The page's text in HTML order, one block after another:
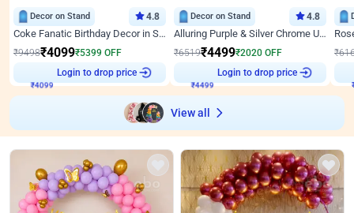
Decor on Stand 4.8
Coke Fanatic Birthday Decor in Silver Chrome and Red Balloons
₹9498₹4099₹5399 OFF
₹4099
Login to drop price
Decor on Stand 4.8
Alluring Purple & Silver Chrome U Panel Birthday Decor
₹6519₹4499₹2020 OFF
₹4499
Login to drop price
₹
View all